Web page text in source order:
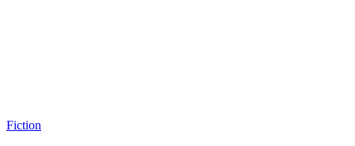
Fiction